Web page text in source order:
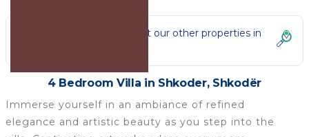
Not the right fit? Check out our other properties in
4 Bedroom Villa in Shkoder, Shkodër
Immerse yourself in an ambiance of refined
elegance and artistic beauty as you step into the